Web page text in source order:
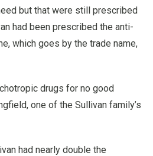
but that were still prescribed
had been prescribed the anti-
which goes by the trade name,
drugs for no good
one of the Sullivan family’s
had nearly double the